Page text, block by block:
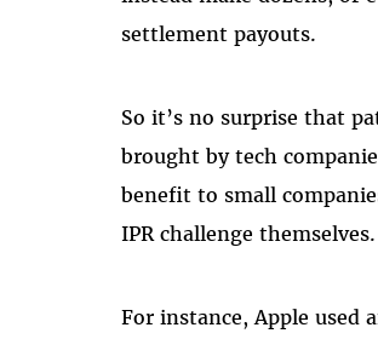
settlement payouts.
So it’s no surprise that
brought by tech
benefit to small
IPR challenge themselves.
For instance, Apple used